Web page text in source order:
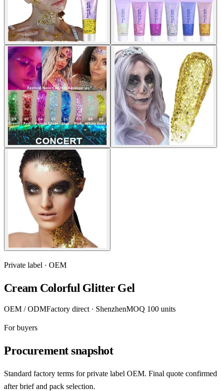
Private label · OEM
Cream Colorful Glitter Gel
OEM / ODMFactory direct · ShenzhenMOQ 100 units
For buyers
Procurement snapshot
Standard factory terms for private label OEM. Final quote confirmed
after brief and pack selection.